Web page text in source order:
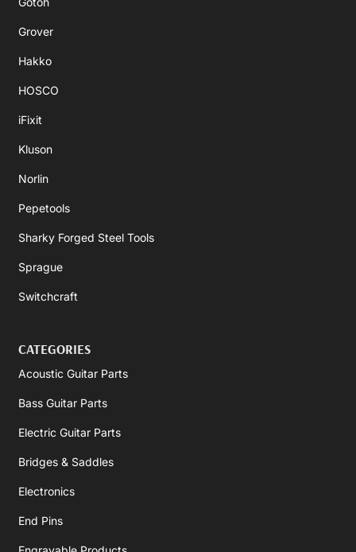
Grover
Hakko
HOSCO
iFixit
Kluson
Norlin
Pepetools
Sharky Forged Steel Tools
Sprague
Switchcraft
CATEGORIES
Acoustic Guitar Parts
Bass Guitar Parts
Electric Guitar Parts
Bridges & Saddles
Electronics
End Pins